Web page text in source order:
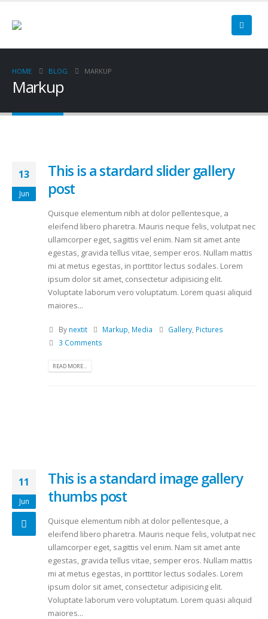
HOME BLOG MARKUP
Markup
13
Jun
This is a stardard slider gallery
post
Quisque elementum nibh at dolor pellentesque, a
eleifend libero pharetra. Mauris neque felis, volutpat nec
ullamcorper eget, sagittis vel enim. Nam sit amet ante
egestas, gravida tellus vitae, semper eros. Nullam mattis
mi at metus egestas, in porttitor lectus sodales. Lorem
ipsum dolor sit amet, consectetur adipisicing elit.
Voluptate laborum vero voluptatum. Lorem quasi aliquid
maiores...
By nextit Markup, Media Gallery, Pictures
3 Comments
READ MORE...
11
Jun
This is a standard image gallery
thumbs post
Quisque elementum nibh at dolor pellentesque, a
eleifend libero pharetra. Mauris neque felis, volutpat nec
ullamcorper eget, sagittis vel enim. Nam sit amet ante
egestas, gravida tellus vitae, semper eros. Nullam mattis
mi at metus egestas, in porttitor lectus sodales. Lorem
ipsum dolor sit amet, consectetur adipisicing elit.
Voluptate laborum vero voluptatum. Lorem quasi aliquid
maiores...